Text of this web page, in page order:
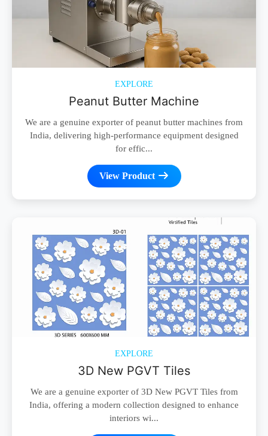
EXPLORE
Peanut Butter Machine
We are a genuine exporter of peanut butter machines from
India, delivering high-performance equipment designed
for effic...
View Product
EXPLORE
3D New PGVT Tiles
We are a genuine exporter of 3D New PGVT Tiles from
India, offering a modern collection designed to enhance
interiors wi...